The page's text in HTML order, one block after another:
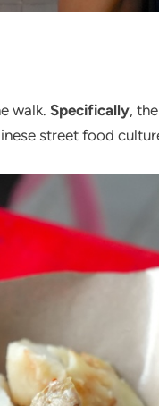
walk. Specifically,
street food